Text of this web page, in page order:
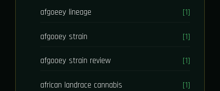
afgoeey lineage [1]
afgooey strain [1]
afgooey strain review [1]
african landrace cannabis [1]